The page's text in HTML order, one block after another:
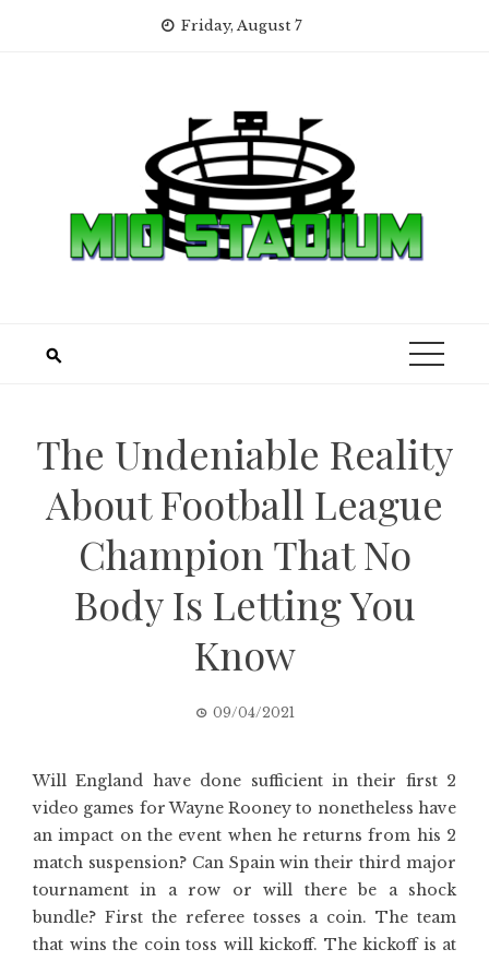
Friday, August 7
The Undeniable Reality
About Football League
Champion That No
Body Is Letting You
Know
09/04/2021
Will England have done sufficient in their first 2
video games for Wayne Rooney to nonetheless have
an impact on the event when he returns from his 2
match suspension? Can Spain win their third major
tournament in a row or will there be a shock
bundle? First the referee tosses a coin. The team
that wins the coin toss will kickoff. The kickoff is at